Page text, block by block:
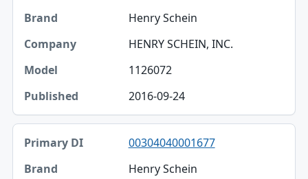
Henry Schein
HENRY SCHEIN, INC.
1126072
2016-09-24
00304040001677
Henry Schein